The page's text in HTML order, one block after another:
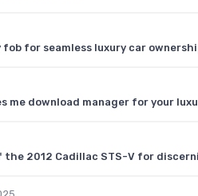
fob for seamless luxury car
me download manager for your
the 2012 Cadillac STS-V for